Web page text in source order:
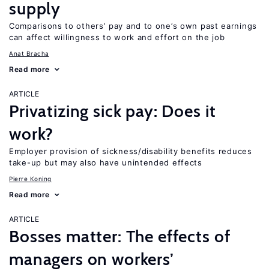
supply
Comparisons to others’ pay and to one’s own past earnings
can affect willingness to work and effort on the job
Anat Bracha
Read more
ARTICLE
Privatizing sick pay: Does it
work?
Employer provision of sickness/disability benefits reduces
take-up but may also have unintended effects
Pierre Koning
Read more
ARTICLE
Bosses matter: The effects of
managers on workers’